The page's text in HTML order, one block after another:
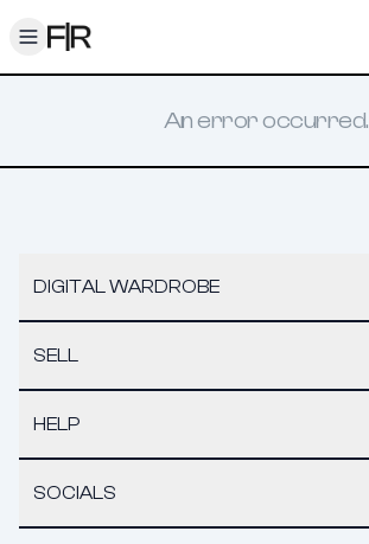
Toggle menu
An error occurred.
DIGITAL WARDROBE
SELL
HELP
SOCIALS